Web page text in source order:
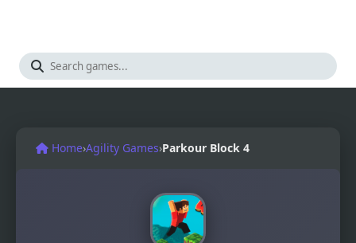
Home›Agility Games›Parkour Block 4